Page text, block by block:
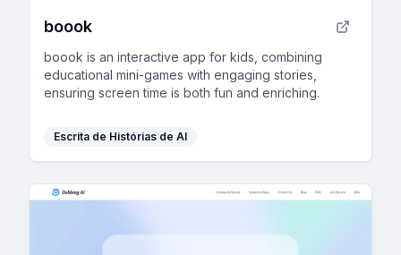
boook
boook is an interactive app for kids, combining
educational mini-games with engaging stories,
ensuring screen time is both fun and enriching.
Escrita de Histórias de AI